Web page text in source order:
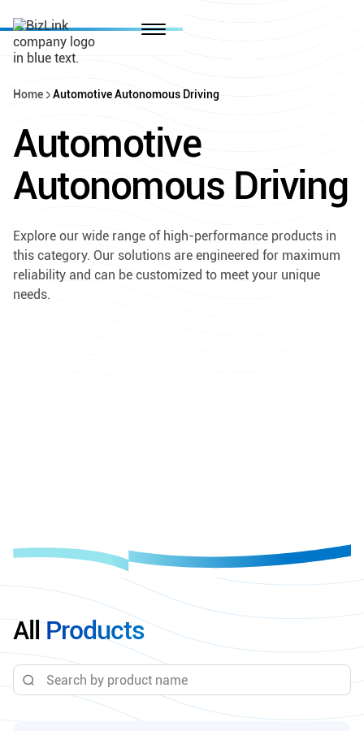
Home Automotive Autonomous Driving
Automotive
Autonomous Driving
Explore our wide range of high-performance products in
this category. Our solutions are engineered for maximum
reliability and can be customized to meet your unique
needs.
AllProducts